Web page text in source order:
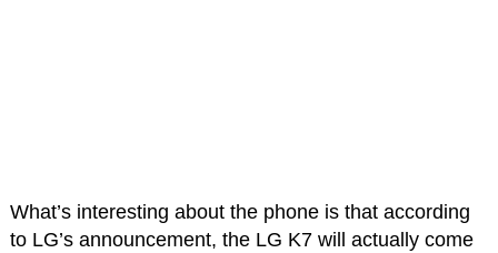
What’s interesting about the phone is that according
to LG’s announcement, the LG K7 will actually come